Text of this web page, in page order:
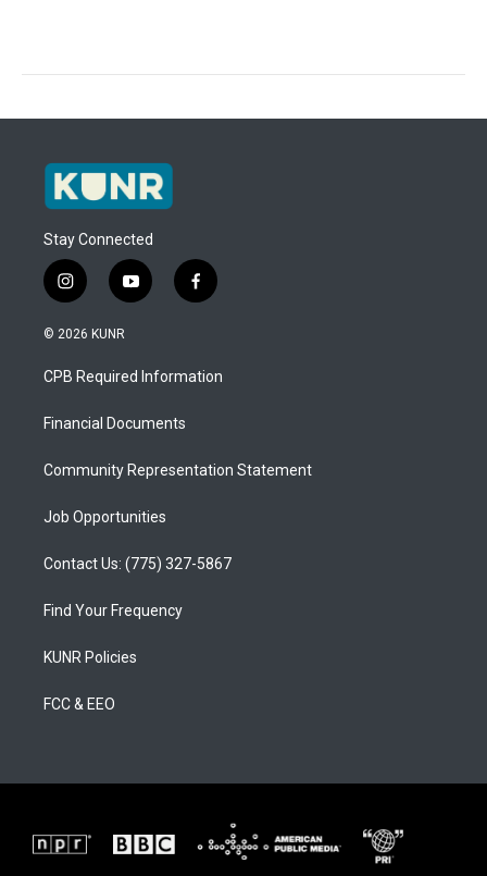
Stay Connected
i
n
s
a
g
a
y
o
u
b
f
a
b
o
© 2026 KUNR
CPB Required Information
Financial Documents
Community Representation Statement
Job Opportunities
Contact Us: (775) 327-5867
Find Your Frequency
KUNR Policies
FCC & EEO